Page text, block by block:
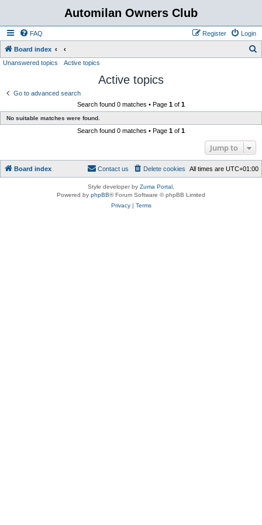
Automilan Owners Club
FAQ Login
Register
Board index
Unanswered topics Active topics
Active topics
Go to advanced search
Search found 0 matches • Page 1 of 1
No suitable matches were found.
Search found 0 matches • Page 1 of 1
Jump to
Board index All times are UTC+01:00
Delete cookies
Contact us
Style developer by Zuma Portal
Powered by phpBB® Forum Software © phpBB Limited
Privacy| Terms